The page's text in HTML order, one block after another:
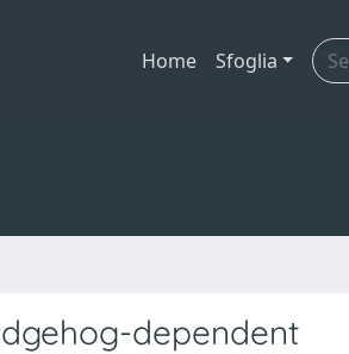
Home Sfoglia
dependent